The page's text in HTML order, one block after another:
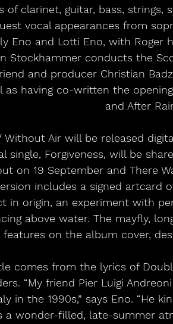
of clarinet, guitar, bass, strings,
vocal appearances from
Eno and Lotti Eno, with Roger
Stockhammer conducts the
and producer Christian
as having co-written the
and After
Air will be released
single, Forgiveness, will be
on 19 September and There
includes a signed artcard
in origin, an experiment with
above water. The mayfly,
features on the album cover,
comes from the lyrics of
“My friend Pier Luigi
in the 1990s,” says Eno. “He
a wonder-filled, late-summer